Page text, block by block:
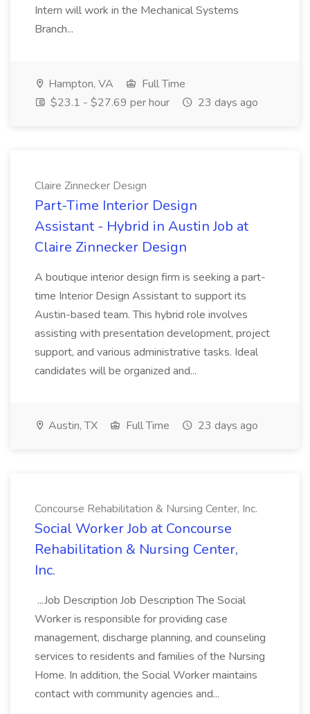
Intern will work in the Mechanical Systems
Branch...
Hampton, VA
Full Time
$23.1 - $27.69 per hour
23 days ago
Claire Zinnecker Design
Part-Time Interior Design
Assistant - Hybrid in Austin Job at
Claire Zinnecker Design
A boutique interior design firm is seeking a part-
time Interior Design Assistant to support its
Austin-based team. This hybrid role involves
assisting with presentation development, project
support, and various administrative tasks. Ideal
candidates will be organized and...
Austin, TX Full Time 23 days ago
Concourse Rehabilitation & Nursing Center, Inc.
Social Worker Job at Concourse
Rehabilitation & Nursing Center,
Inc.
...Job Description Job Description The Social
Worker is responsible for providing case
management, discharge planning, and counseling
services to residents and families of the Nursing
Home. In addition, the Social Worker maintains
contact with community agencies and...